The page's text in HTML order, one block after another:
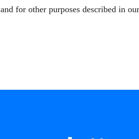
for other purposes described in our